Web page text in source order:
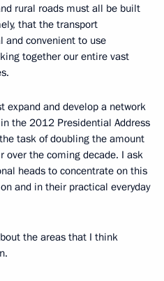
rural roads must all be built
that the transport
and convenient to use
together our entire vast
expand and develop a network
the 2012 Presidential Address
task of doubling the amount
over the coming decade. I ask
heads to concentrate on this
and in their practical everyday
the areas that I think